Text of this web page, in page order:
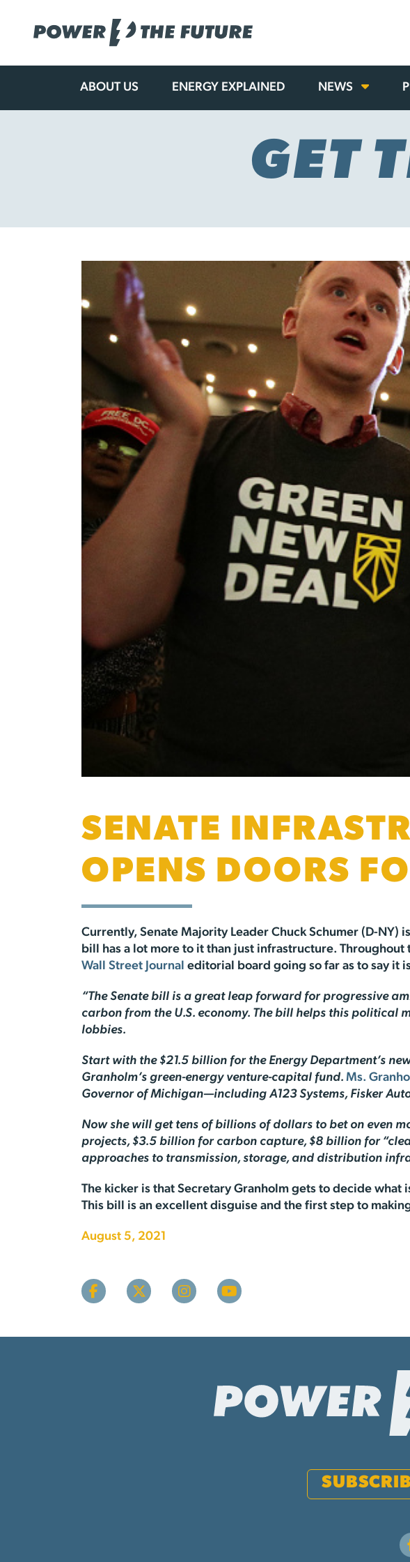
Skip
ABOUT US ENERGY EXPLAINED NEWS
GET
SENATE
OPENS DOORS
Currently, Senate Majority Leader Chuck Schumer (D-
bill has a lot more to it than just infrastructure.
Wall Street Journal editorial board going so far as to say it
“The Senate bill is a great leap forward for progressive
carbon from the U.S. economy. The bill helps this political
lobbies.
Start with the $21.5 billion for the Energy Department’s
Granholm’s green-energy venture-capital fund. Ms.
Governor of Michigan—including A123 Systems, Fisker
Now she will get tens of billions of dollars to bet on even
projects, $3.5 billion for carbon capture, $8 billion for
approaches to transmission, storage, and distribution
The kicker is that Secretary Granholm gets to decide
This bill is an excellent disguise and the first step to
August 5, 2021